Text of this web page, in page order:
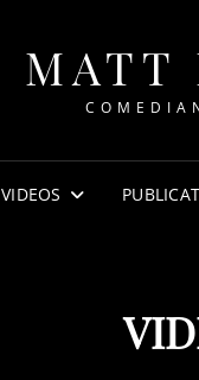
MATT
VIDEOS